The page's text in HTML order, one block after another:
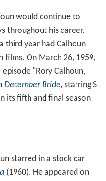
would continue to
throughout his career.
third year had Calhoun
films. On March 26, 1959,
"Rory Calhoun,
December Bride, starringS
its fifth and final season
starred in a stock car
(1960). He appeared on